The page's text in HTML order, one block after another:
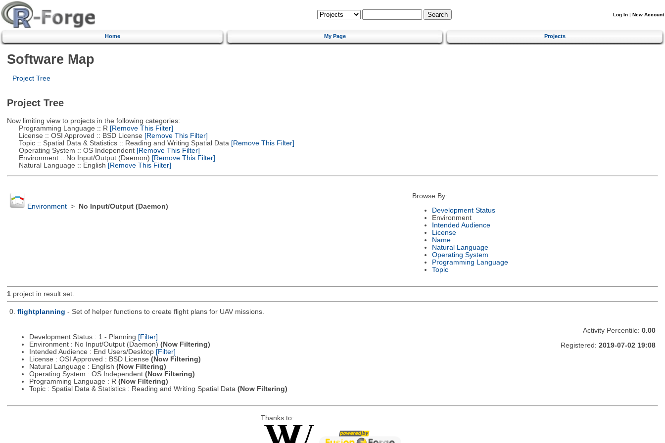
Log In | New Account
Home My Page Projects
Software Map
Project Tree
Project Tree
Now limiting view to projects in the following categories:
Programming Language :: R [Remove This Filter]
License :: OSI Approved :: BSD License [Remove This Filter]
Topic :: Spatial Data & Statistics :: Reading and Writing Spatial Data [Remove This Filter]
Operating System :: OS Independent[Remove This Filter]
Environment :: No Input/Output (Daemon) [Remove This Filter]
Natural Language :: English [Remove This Filter]
Environment> No Input/Output (Daemon)
Browse By:
Development Status
Environment
Intended Audience
License
Name
Natural Language
Operating System
Programming Language
Topic
1project in result set.
0. flightplanning - Set of helper functions to create flight plans for UAV missions.
Development Status : 1 - Planning [Filter]
Environment : No Input/Output (Daemon) (Now Filtering)
Intended Audience : End Users/Desktop [Filter]
License : OSI Approved : BSD License (Now Filtering)
Natural Language : English (Now Filtering)
Operating System : OS Independent (Now Filtering)
Programming Language : R (Now Filtering)
Topic : Spatial Data & Statistics : Reading and Writing Spatial Data (Now Filtering)
Activity Percentile: 0.00
Registered: 2019-07-02 19:08
Thanks to: